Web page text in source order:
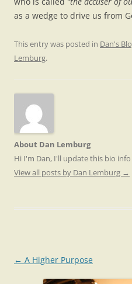
as a wedge to drive us from
This entry was posted in Dan's
Lemburg.
About Dan Lemburg
Hi I'm Dan, I'll update this bio
View all posts by Dan Lemburg →
Post
navigation
← A Higher Purpose